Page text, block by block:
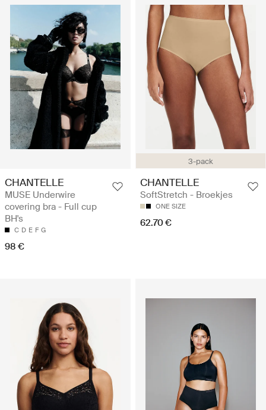
CHANTELLE
MUSE Underwire
covering bra - Full cup
BH's
C D E F G
98 €
3-pack
CHANTELLE
SoftStretch - Broekjes
ONE SIZE
62.70 €